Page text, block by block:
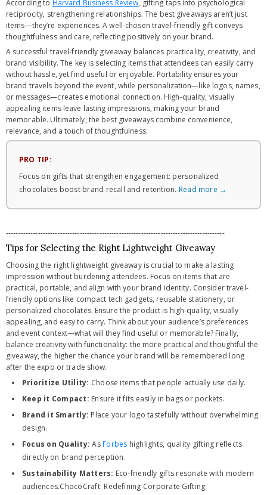
According to Harvard Business Review, gifting taps into psychological
reciprocity, strengthening relationships. The best giveaways aren’t just
items—they’re experiences. A well-chosen travel-friendly gift conveys
thoughtfulness and care, reflecting positively on your brand.
A successful travel-friendly giveaway balances practicality, creativity, and
brand visibility. The key is selecting items that attendees can easily carry
without hassle, yet find useful or enjoyable. Portability ensures your
brand travels beyond the event, while personalization—like logos, names,
or messages—creates emotional connection. High-quality, visually
appealing items leave lasting impressions, making your brand
memorable. Ultimately, the best giveaways combine convenience,
relevance, and a touch of thoughtfulness.
PRO TIP:
Focus on gifts that strengthen engagement: personalized
chocolates boost brand recall and retention. Read more →
-----------------------------------------------------------------------------------------
Tips for Selecting the Right Lightweight Giveaway
Choosing the right lightweight giveaway is crucial to make a lasting
impression without burdening attendees. Focus on items that are
practical, portable, and align with your brand identity. Consider travel-
friendly options like compact tech gadgets, reusable stationery, or
personalized chocolates. Ensure the product is high-quality, visually
appealing, and easy to carry. Think about your audience’s preferences
and event context—what will they find useful or memorable? Finally,
balance creativity with functionality: the more practical and thoughtful the
giveaway, the higher the chance your brand will be remembered long
after the expo or trade show.
Prioritize Utility: Choose items that people actually use daily.
Keep it Compact: Ensure it fits easily in bags or pockets.
Brand it Smartly: Place your logo tastefully without overwhelming
design.
Focus on Quality: As Forbes highlights, quality gifting reflects
directly on brand perception.
Sustainability Matters: Eco-friendly gifts resonate with modern
audiences.ChocoCraft: Redefining Corporate Gifting